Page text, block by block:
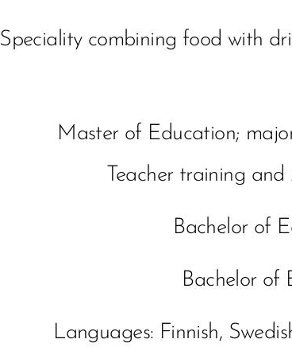
Speciality combining food with
Master of Education;
Teacher training
Bachelor of
Bachelor of
Languages: Finnish,